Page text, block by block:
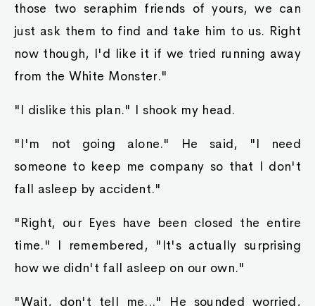
those two seraphim friends of yours, we can
just ask them to find and take him to us. Right
now though, I'd like it if we tried running away
from the White Monster."
"I dislike this plan." I shook my head.
"I'm not going alone." He said, "I need
someone to keep me company so that I don't
fall asleep by accident."
"Right, our Eyes have been closed the entire
time." I remembered, "It's actually surprising
how we didn't fall asleep on our own."
"Wait, don't tell me..." He sounded worried,